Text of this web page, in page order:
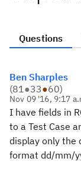
Questions
Ben Sharples
(81●33●60)
Nov 09 '16, 9:17
I have fields in
to a Test Case
display only the
format dd/mm/